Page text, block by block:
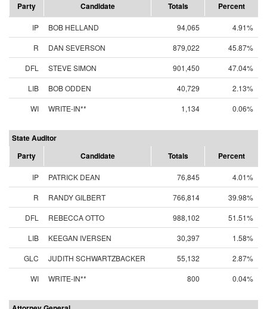
Party
Candidate Totals Percent
IP BOB HELLAND 94,065
4.91%
R
DAN SEVERSON 879,022
45.87%
DFL
STEVE SIMON 901,450
47.04%
LIB
BOB ODDEN 40,729
2.13%
WI
WRITE-IN** 1,134 0.06%
State Auditor
Party
Candidate Totals Percent
IP PATRICK DEAN 76,845
4.01%
R
RANDY GILBERT 766,814
39.98%
DFL
REBECCA OTTO 988,102
51.51%
LIB
KEEGAN IVERSEN 30,397
1.58%
GLC
JUDITH SCHWARTZBACKER 55,132
2.87%
WI
WRITE-IN** 800 0.04%